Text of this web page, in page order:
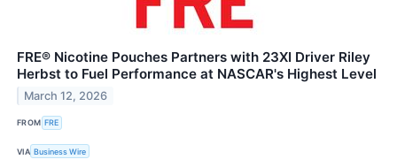
FRE® Nicotine Pouches Partners with 23XI Driver Riley
Herbst to Fuel Performance at NASCAR's Highest Level
March 12, 2026
FROM FRE
VIA Business Wire